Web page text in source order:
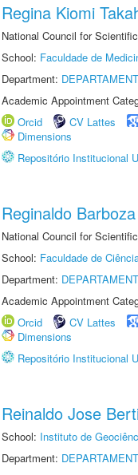
Regina Kiomi
National Council for
School: Faculdade de
Department:
Academic Appointment
Orcid
CV Lattes
Dimensions
Repositório Institucional
Reginaldo
National Council for
School: Faculdade de
Department:
Academic Appointment
Orcid
CV Lattes
Dimensions
Repositório Institucional
Reinaldo Jose
School: Instituto de
Department: